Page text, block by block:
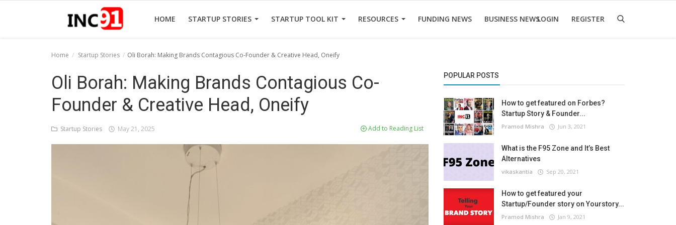
HOME STARTUP STORIES STARTUP TOOL KIT RESOURCES FUNDING NEWS BUSINESS NEWSLOGIN REGISTER
Startup Stories
Startup Tool Kit
Home Startup Stories Oli Borah: Making Brands Contagious Co-Founder & Creative Head, Oneify
Oli Borah: Making Brands Contagious Co-
Founder & Creative Head, Oneify
Startup Stories May 21, 2025 Add to Reading List
POPULAR POSTS
How to get featured on Forbes?
Startup Story & Founder...
Pramod Mishra Jun 3, 2021
What is the F95 Zone and It’s Best
Alternatives
vikaskantia Sep 20, 2021
How to get featured your
Startup/Founder story on Yourstory...
Pramod Mishra Jan 9, 2021